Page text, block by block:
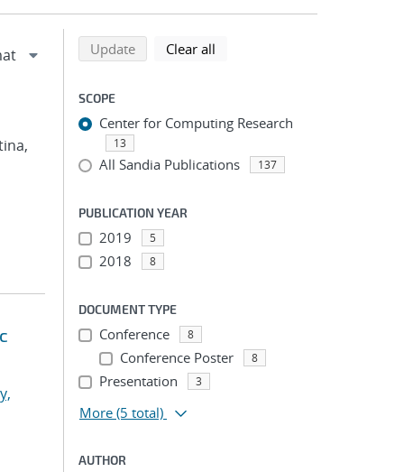
Refine search results
Back to top of search results
Updatesearch using selected filters
Clear all
SCOPE
Center for Computing Research
13
All Sandia Publications 137
PUBLICATION YEAR
2019 5
2018 8
DOCUMENT TYPE
Conference 8
Conference Poster 8
Presentation 3
More (5 total)
AUTHOR